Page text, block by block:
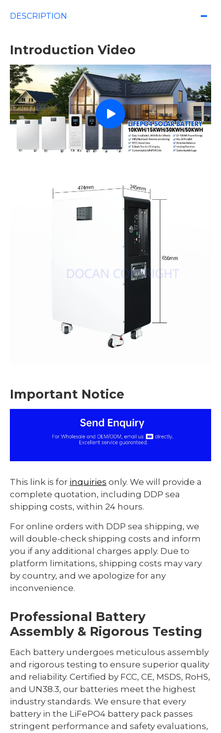
DESCRIPTION
Introduction Video
Important Notice
This link is for inquiries only. We will provide a
complete quotation, including DDP sea
shipping costs, within 24 hours.
For online orders with DDP sea shipping, we
will double-check shipping costs and inform
you if any additional charges apply. Due to
platform limitations, shipping costs may vary
by country, and we apologize for any
inconvenience.
Professional Battery
Assembly & Rigorous Testing
Each battery undergoes meticulous assembly
and rigorous testing to ensure superior quality
and reliability. Certified by FCC, CE, MSDS, RoHS,
and UN38.3, our batteries meet the highest
industry standards. We ensure that every
battery in the LiFePO4 battery pack passes
stringent performance and safety evaluations,